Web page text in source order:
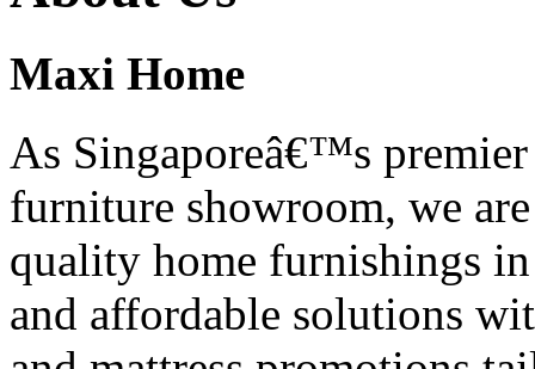
Maxi Home
As Singaporeâ€™s
furniture showroom, we
quality home furnishings
and affordable solutions